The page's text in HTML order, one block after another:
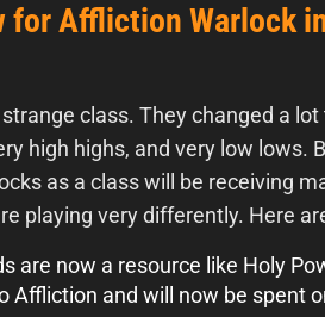
for Affliction Warlock
class. They changed a
high highs, and very low lows.
as a class will be receiving
playing very differently. Here
are now a resource like Holy
Affliction and will now be spent